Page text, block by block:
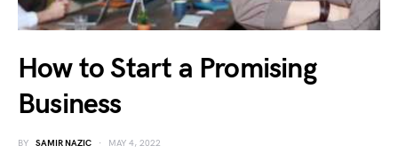
How to Start a Promising
Business
BY SAMIR NAZIC MAY 4, 2022